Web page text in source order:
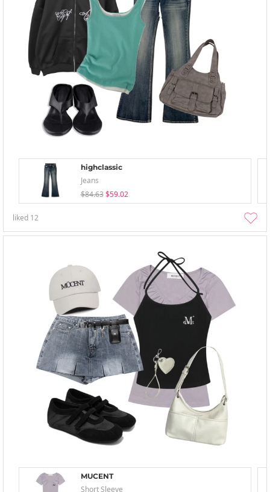
highclassic
Jeans
$84.63 $59.02
liked 12
MUCENT
Short Sleeve